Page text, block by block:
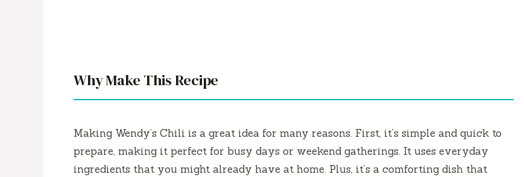
Why Make This Recipe
Making Wendy’s Chili is a great idea for many reasons. First, it’s simple and quick to
prepare, making it perfect for busy days or weekend gatherings. It uses everyday
ingredients that you might already have at home. Plus, it’s a comforting dish that